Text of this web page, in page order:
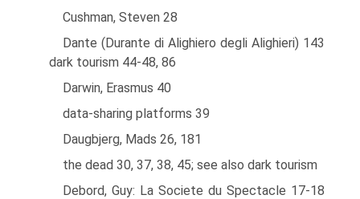
Cushman, Steven 28
Dante (Durante di Alighiero degli Alighieri) 143
dark tourism 44-48, 86
Darwin, Erasmus 40
data-sharing platforms 39
Daugbjerg, Mads 26, 181
the dead 30, 37, 38, 45; see also dark tourism
Debord, Guy: La Societe du Spectacle 17-18